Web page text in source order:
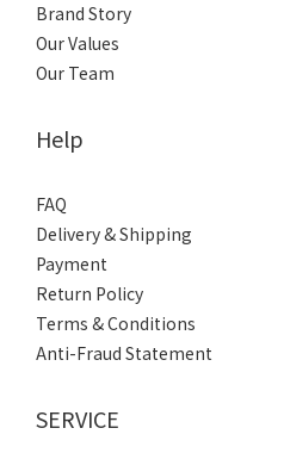
Brand Story
Our Values
Our Team
Help
FAQ
Delivery & Shipping
Payment
Return Policy
Terms & Conditions
Anti-Fraud Statement
SERVICE